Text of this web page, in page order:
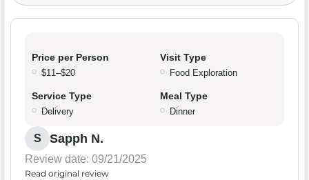
Price per Person
$11–$20
Visit Type
Food Exploration
Service Type
Delivery
Meal Type
Dinner
S Sapph N.
Review date: 09/21/2025
Read original review